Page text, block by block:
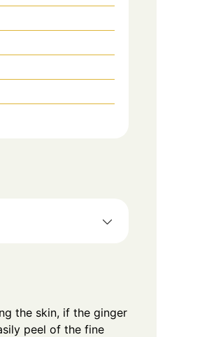
the skin, if the ginger
peel of the fine